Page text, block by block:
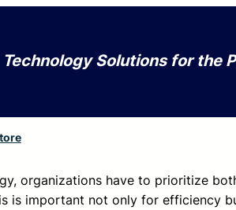
Technology Solutions for the
organizations have to prioritize
is important not only for efficiency